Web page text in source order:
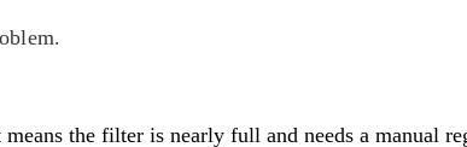
the filter is nearly full and needs a manual